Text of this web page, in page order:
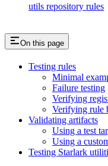
utils repository rules
On this page
Testing rules
Minimal
Failure testing
Verifying
Verifying rule
Validating artifacts
Using a test
Using a
Testing Starlark